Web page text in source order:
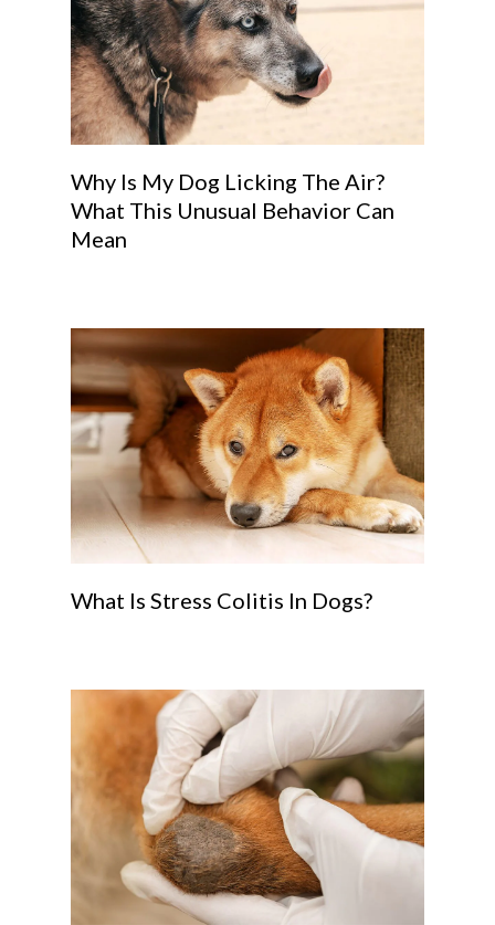
Why Is My Dog Licking The Air?
What This Unusual Behavior Can
Mean
What Is Stress Colitis In Dogs?